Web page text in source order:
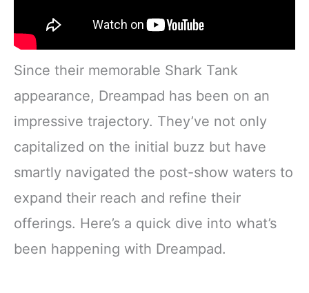
Since their memorable Shark Tank
appearance, Dreampad has been on an
impressive trajectory. They’ve not only
capitalized on the initial buzz but have
smartly navigated the post-show waters to
expand their reach and refine their
offerings. Here’s a quick dive into what’s
been happening with Dreampad.